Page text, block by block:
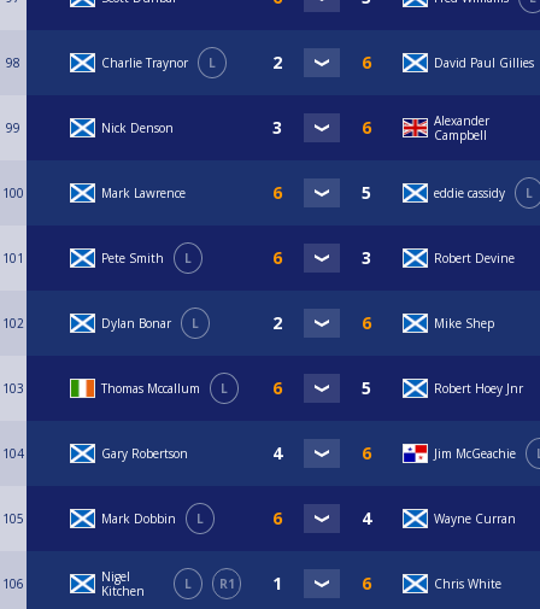
98 Charlie Traynor L David Paul Gillies
99 Nick Denson
Alexander
Campbell
100 Mark Lawrence eddie cassidy L
101 Pete Smith L Robert Devine
102 Dylan Bonar L Mike Shep
103 Thomas Mccallum L Robert Hoey Jnr
104 Gary Robertson Jim McGeachie
105 Mark Dobbin L Wayne Curran
106
Nigel
Kitchen
L R1 Chris White